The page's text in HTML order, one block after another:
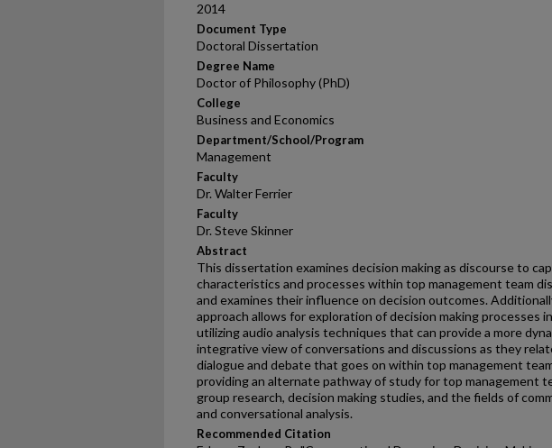
2014
Document Type
Doctoral Dissertation
Degree Name
Doctor of Philosophy (PhD)
College
Business and Economics
Department/School/Program
Management
Faculty
Dr. Walter Ferrier
Faculty
Dr. Steve Skinner
Abstract
This dissertation examines decision making as discourse to
characteristics and processes within top management team
and examines their influence on decision outcomes.
approach allows for exploration of decision making processes
utilizing audio analysis techniques that can provide a more
integrative view of conversations and discussions as they
dialogue and debate that goes on within top management
providing an alternate pathway of study for top management
group research, decision making studies, and the fields of
and conversational analysis.
Recommended Citation